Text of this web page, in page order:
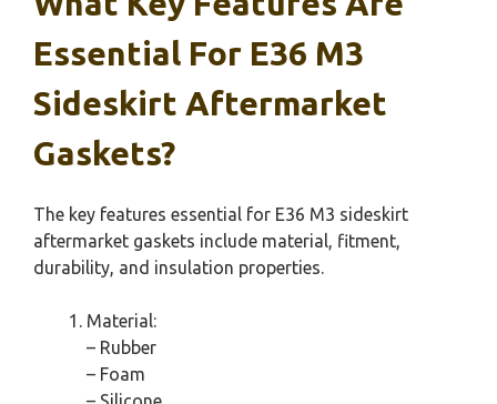
Essential For E36 M3
Sideskirt Aftermarket
Gaskets?
The key features essential for E36 M3 sideskirt
aftermarket gaskets include material, fitment,
durability, and insulation properties.
Material:
– Rubber
– Foam